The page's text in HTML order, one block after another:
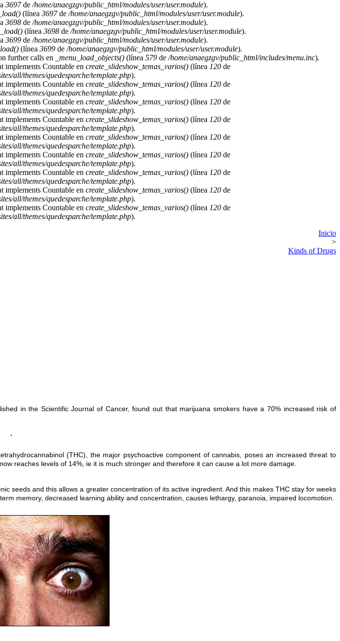
3697de/home/anaegzgv/public_html/modules/user/user.module).
(línea 3697de/home/anaegzgv/public_html/modules/user/user.module).
3698de/home/anaegzgv/public_html/modules/user/user.module).
(línea 3698 de/home/anaegzgv/public_html/modules/user/user.module).
3699de/home/anaegzgv/public_html/modules/user/user.module).
(línea 3699de/home/anaegzgv/public_html/modules/user/user.module).
further calls en _menu_load_objects() (línea 579 de/home/anaegzgv/public_html/includes/menu.inc).
implements Countable en create_slideshow_temas_varios()(línea 120de
all/themes/quedesparche/template.php).
implements Countable en create_slideshow_temas_varios()(línea 120de
all/themes/quedesparche/template.php).
implements Countable en create_slideshow_temas_varios()(línea 120de
all/themes/quedesparche/template.php).
implements Countable en create_slideshow_temas_varios()(línea 120de
all/themes/quedesparche/template.php).
implements Countable en create_slideshow_temas_varios()(línea 120de
all/themes/quedesparche/template.php).
implements Countable en create_slideshow_temas_varios()(línea 120de
all/themes/quedesparche/template.php).
implements Countable en create_slideshow_temas_varios()(línea 120de
all/themes/quedesparche/template.php).
implements Countable en create_slideshow_temas_varios()(línea 120de
all/themes/quedesparche/template.php).
implements Countable en create_slideshow_temas_varios()(línea 120de
all/themes/quedesparche/template.php).
Inicio
>
Kinds of Drugs
in the Scientific Journal of Cancer, found out that marijuana smokers have a 70% increased risk of
(THC), the major psychoactive component of cannabis, poses an increased threat to
reaches levels of 14%, ie it is much stronger and therefore it can cause a lot more damage.
seeds and this allows a greater concentration of its active ingredient. And this makes THC stay for weeks
memory, decreased learning ability and concentration, causes lethargy, paranoia, impaired locomotion.